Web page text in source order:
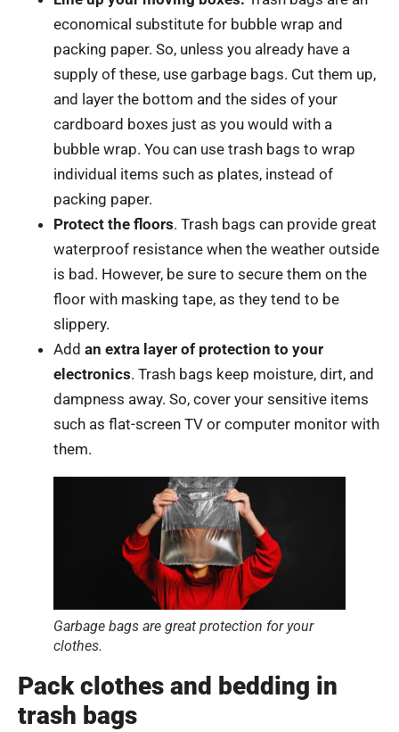
economical substitute for bubble wrap and
packing paper. So, unless you already have a
supply of these, use garbage bags. Cut them up,
and layer the bottom and the sides of your
cardboard boxes just as you would with a
bubble wrap. You can use trash bags to wrap
individual items such as plates, instead of
packing paper.
Protect the floors. Trash bags can provide great
waterproof resistance when the weather outside
is bad. However, be sure to secure them on the
floor with masking tape, as they tend to be
slippery.
Add an extra layer of protection to your
electronics. Trash bags keep moisture, dirt, and
dampness away. So, cover your sensitive items
such as flat-screen TV or computer monitor with
them.
Garbage bags are great protection for your
clothes.
Pack clothes and bedding in
trash bags